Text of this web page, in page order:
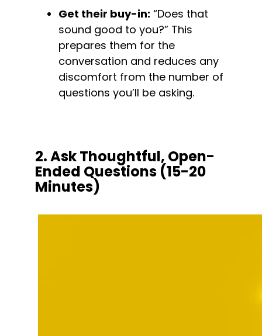
Get their buy-in: “Does that
sound good to you?” This
prepares them for the
conversation and reduces any
discomfort from the number of
questions you’ll be asking.
2. Ask Thoughtful, Open-
Ended Questions (15-20
Minutes)